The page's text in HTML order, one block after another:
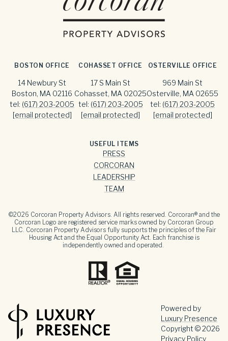
BOSTON OFFICE
14 Newbury St
Boston, MA 02116
tel: (617) 203-2005
[email protected]
COHASSET OFFICE
17 S Main St
Cohasset, MA 02025
tel: (617) 203-2005
[email protected]
OSTERVILLE OFFICE
969 Main St
Osterville, MA 02655
tel: (617) 203-2005
[email protected]
USEFUL ITEMS
PRESS
CORCORAN
LEADERSHIP
TEAM
©2026 Corcoran Property Advisors. All rights reserved. Corcoran® and the
Corcoran Logo are registered service marks owned by Corcoran Group
LLC. Corcoran Property Advisors fully supports the principles of the Fair
Housing Act and the Equal Opportunity Act. Each franchise is
independently owned and operated.
Powered by
Luxury Presence
Copyright ©2026
Privacy Policy